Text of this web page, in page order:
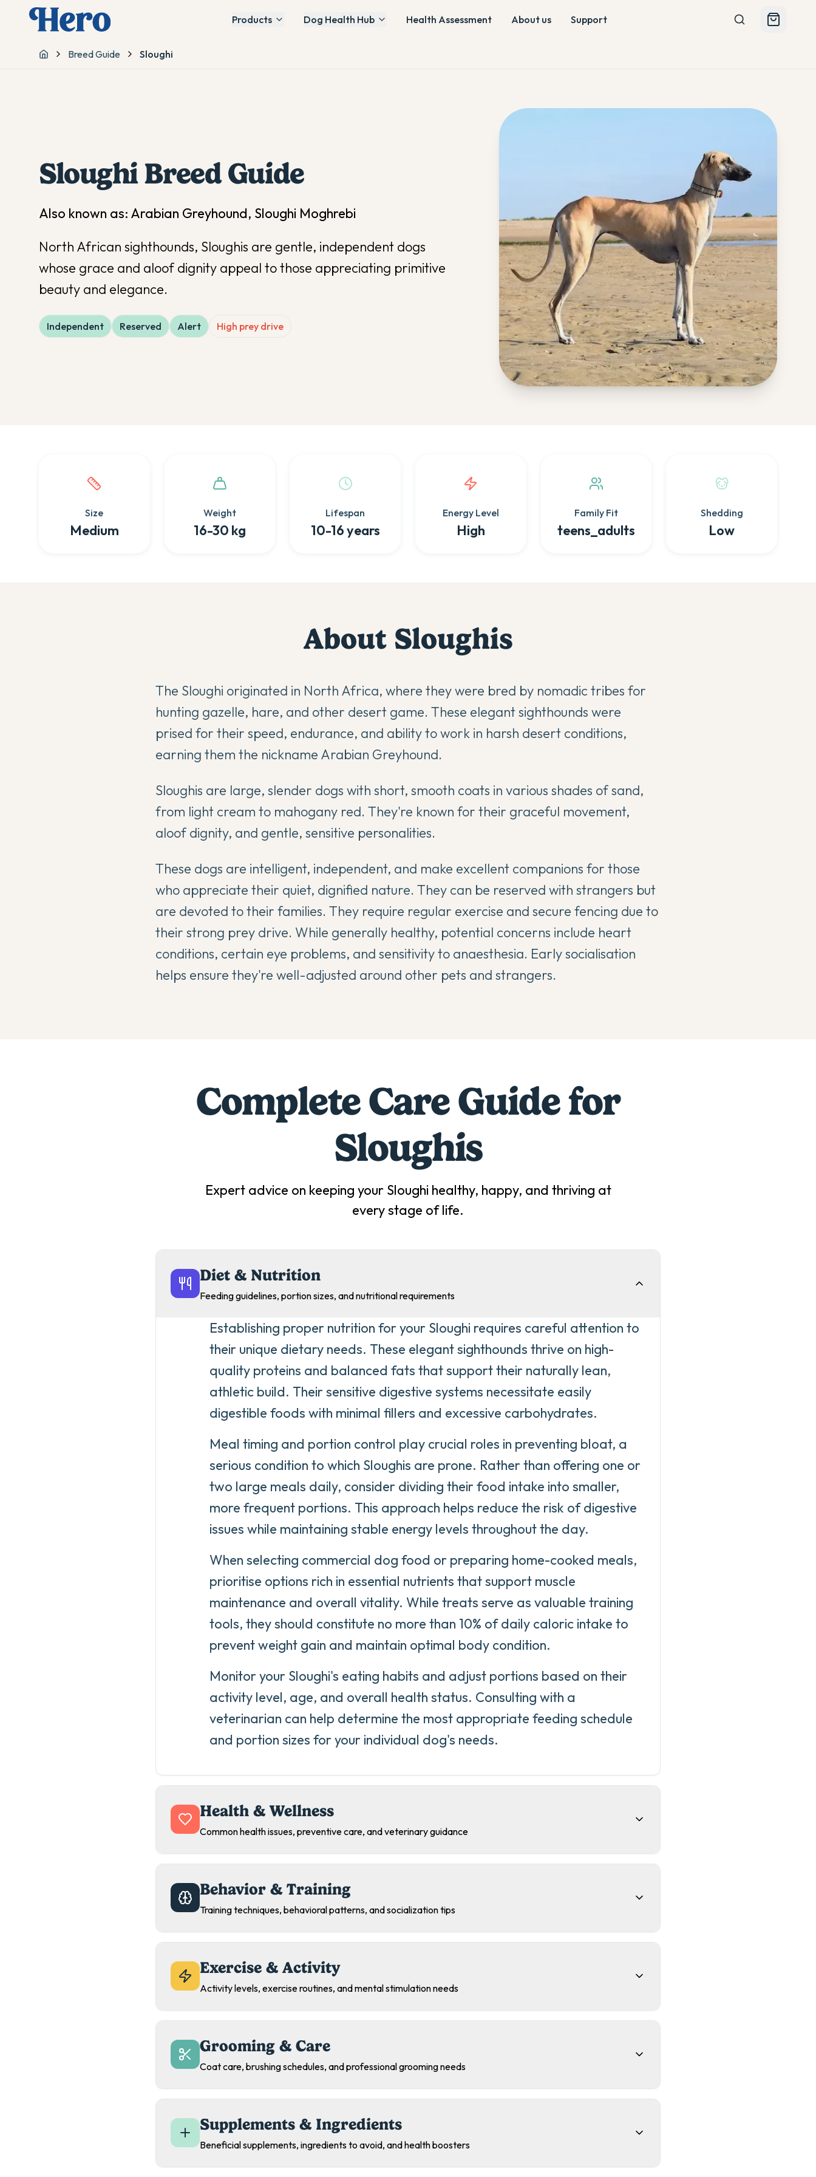
Products Dog Health Hub Health Assessment About us Support
Home
Breed Guide Sloughi
SloughiBreed Guide
Also known as: Arabian Greyhound, Sloughi Moghrebi
North African sighthounds, Sloughis are gentle, independent dogs
whose grace and aloof dignity appeal to those appreciating primitive
beauty and elegance.
Independent Reserved Alert High prey drive
Size
Medium
Weight
16-30 kg
Lifespan
10-16 years
Energy Level
High
Family Fit
teens_adults
Shedding
Low
About Sloughis
The Sloughi originated in North Africa, where they were bred by nomadic tribes for
hunting gazelle, hare, and other desert game. These elegant sighthounds were
prised for their speed, endurance, and ability to work in harsh desert conditions,
earning them the nickname Arabian Greyhound.
Sloughis are large, slender dogs with short, smooth coats in various shades of sand,
from light cream to mahogany red. They're known for their graceful movement,
aloof dignity, and gentle, sensitive personalities.
These dogs are intelligent, independent, and make excellent companions for those
who appreciate their quiet, dignified nature. They can be reserved with strangers but
are devoted to their families. They require regular exercise and secure fencing due to
their strong prey drive. While generally healthy, potential concerns include heart
conditions, certain eye problems, and sensitivity to anaesthesia. Early socialisation
helps ensure they're well-adjusted around other pets and strangers.
Complete Care Guide for
Sloughis
Expert advice on keeping your Sloughi healthy, happy, and thriving at
every stage of life.
Diet & Nutrition
Feeding guidelines, portion sizes, and nutritional requirements
Establishing proper nutrition for your Sloughi requires careful attention to
their unique dietary needs. These elegant sighthounds thrive on high-
quality proteins and balanced fats that support their naturally lean,
athletic build. Their sensitive digestive systems necessitate easily
digestible foods with minimal fillers and excessive carbohydrates.
Meal timing and portion control play crucial roles in preventing bloat, a
serious condition to which Sloughis are prone. Rather than offering one or
two large meals daily, consider dividing their food intake into smaller,
more frequent portions. This approach helps reduce the risk of digestive
issues while maintaining stable energy levels throughout the day.
When selecting commercial dog food or preparing home-cooked meals,
prioritise options rich in essential nutrients that support muscle
maintenance and overall vitality. While treats serve as valuable training
tools, they should constitute no more than 10% of daily caloric intake to
prevent weight gain and maintain optimal body condition.
Monitor your Sloughi's eating habits and adjust portions based on their
activity level, age, and overall health status. Consulting with a
veterinarian can help determine the most appropriate feeding schedule
and portion sizes for your individual dog's needs.
Health & Wellness
Common health issues, preventive care, and veterinary guidance
Behavior & Training
Training techniques, behavioral patterns, and socialization tips
Exercise & Activity
Activity levels, exercise routines, and mental stimulation needs
Grooming & Care
Coat care, brushing schedules, and professional grooming needs
Supplements & Ingredients
Beneficial supplements, ingredients to avoid, and health boosters